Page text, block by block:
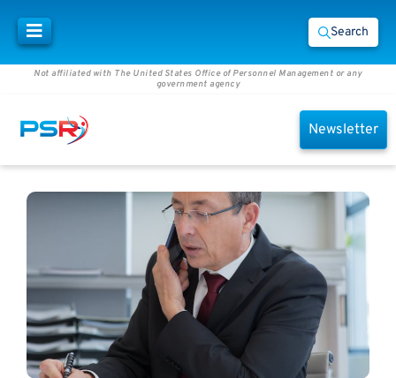
Search
Not affiliated with The United States Office of Personnel Management or any
government agency
Newsletter